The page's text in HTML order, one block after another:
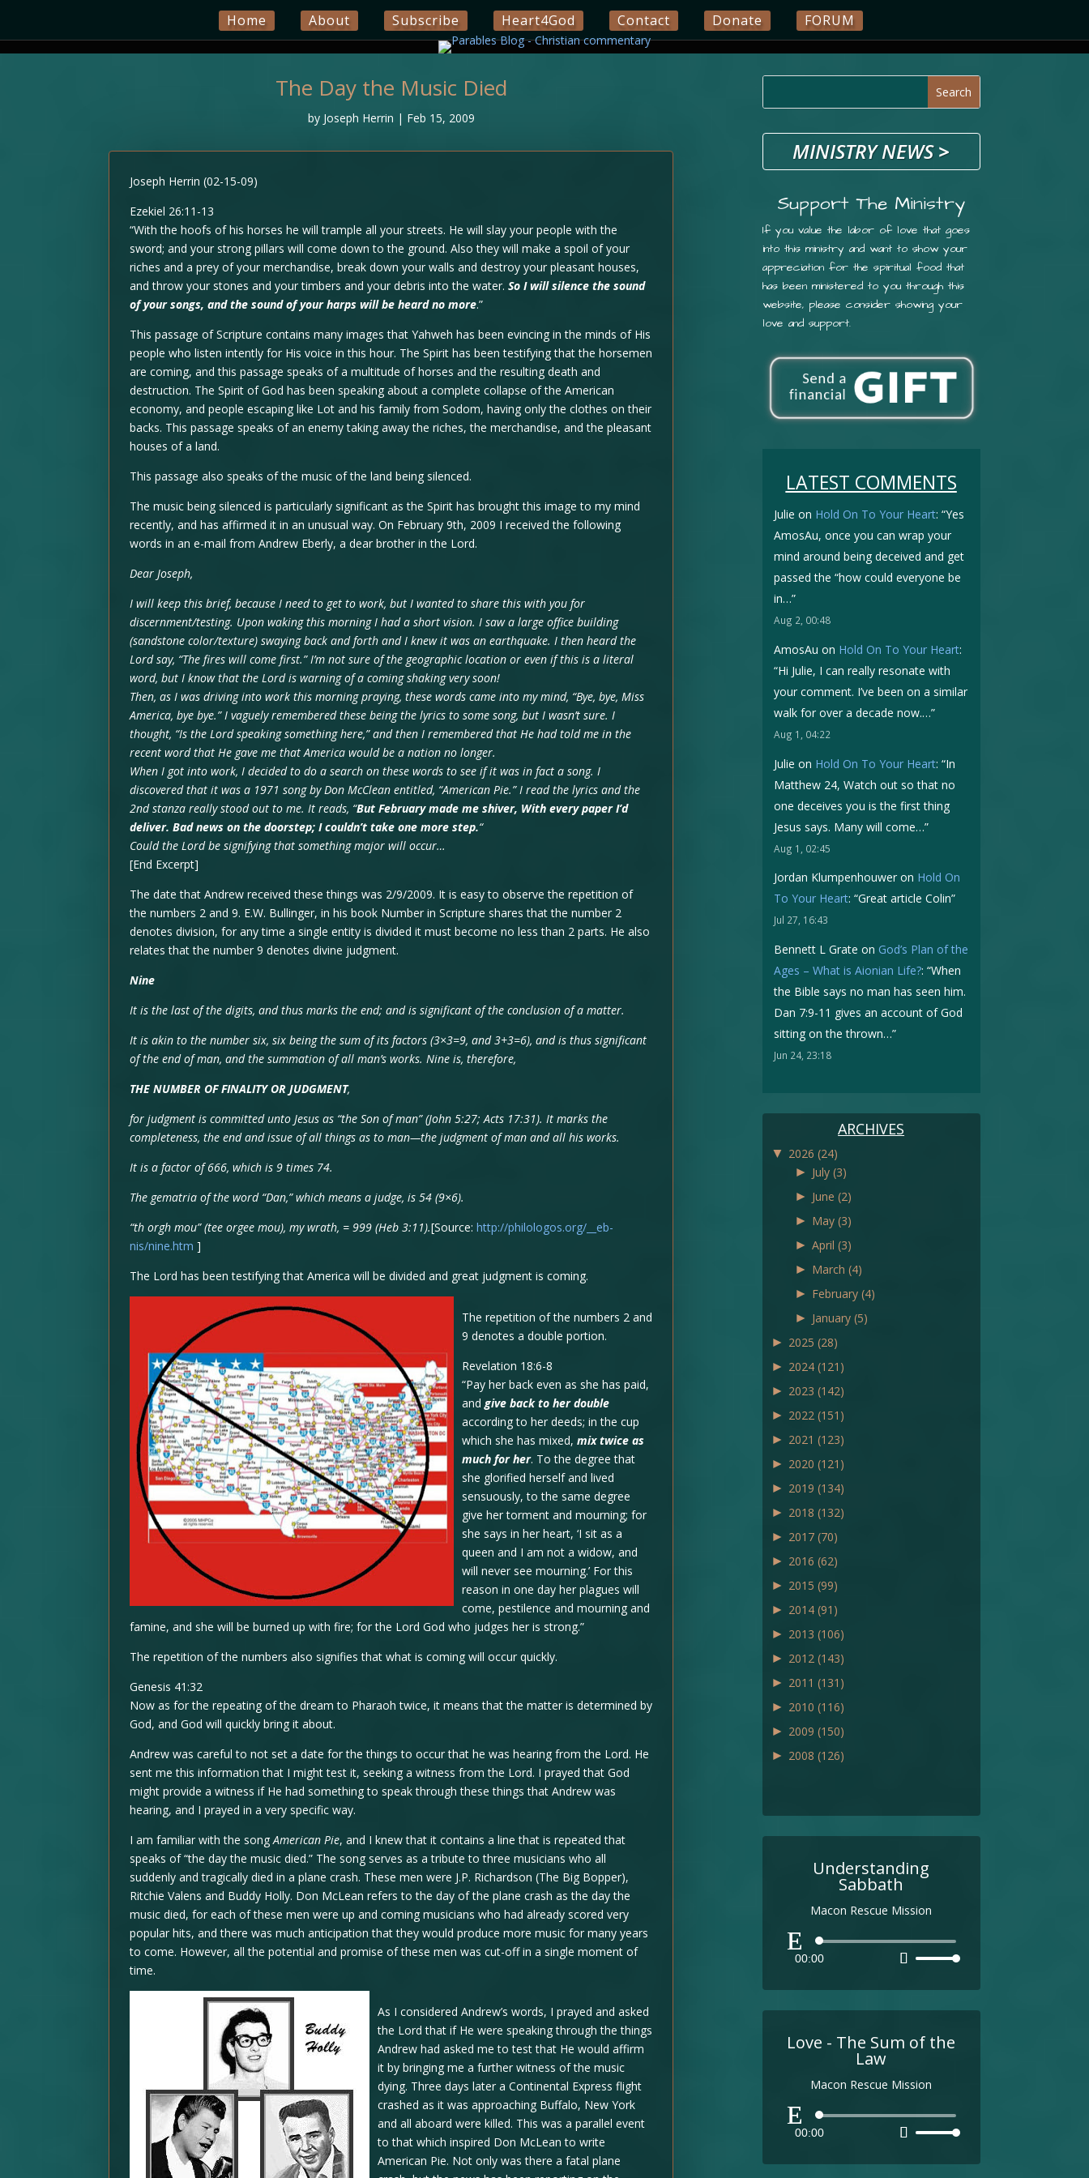
Home About Subscribe Heart4God Contact Donate FORUM
The Day the Music Died
by Joseph Herrin | Feb 15, 2009
Joseph Herrin (02-15-09)
Ezekiel 26:11-13
“With the hoofs of his horses he will trample all your streets. He will slay your people with the
sword; and your strong pillars will come down to the ground. Also they will make a spoil of your
riches and a prey of your merchandise, break down your walls and destroy your pleasant houses,
and throw your stones and your timbers and your debris into the water.So I will silence the sound
of your songs, and the sound of your harps will be heard no more.”
This passage of Scripture contains many images that Yahweh has been evincing in the minds of His
people who listen intently for His voice in this hour. The Spirit has been testifying that the horsemen
are coming, and this passage speaks of a multitude of horses and the resulting death and
destruction. The Spirit of God has been speaking about a complete collapse of the American
economy, and people escaping like Lot and his family from Sodom, having only the clothes on their
backs. This passage speaks of an enemy taking away the riches, the merchandise, and the pleasant
houses of a land.
This passage also speaks of the music of the land being silenced.
The music being silenced is particularly significant as the Spirit has brought this image to my mind
recently, and has affirmed it in an unusual way. On February 9th, 2009 I received the following
words in an e-mail from Andrew Eberly, a dear brother in the Lord.
Dear Joseph,
I will keep this brief, because I need to get to work, but I wanted to share this with you for
discernment/testing. Upon waking this morning I had a short vision. I saw a large office building
(sandstone color/texture) swaying back and forth and I knew it was an earthquake. I then heard the
Lord say, “The fires will come first.” I’m not sure of the geographic location or even if this is a literal
word, but I know that the Lord is warning of a coming shaking very soon!
Then, as I was driving into work this morning praying, these words came into my mind, “Bye, bye, Miss
America, bye bye.” I vaguely remembered these being the lyrics to some song, but I wasn’t sure. I
thought, “Is the Lord speaking something here,” and then I remembered that He had told me in the
recent word that He gave me that America would be a nation no longer.
When I got into work, I decided to do a search on these words to see if it was in fact a song. I
discovered that it was a 1971 song by Don McClean entitled, “American Pie.” I read the lyrics and the
2nd stanza really stood out to me. It reads, “But February made me shiver, With every paper I’d
deliver. Bad news on the doorstep; I couldn’t take one more step.“
Could the Lord be signifying that something major will occur…
[End Excerpt]
The date that Andrew received these things was 2/9/2009. It is easy to observe the repetition of
the numbers 2 and 9. E.W. Bullinger, in his book Number in Scripture shares that the number 2
denotes division, for any time a single entity is divided it must become no less than 2 parts. He also
relates that the number 9 denotes divine judgment.
Nine
It is the last of the digits, and thus marks the end; and is significant of the conclusion of a matter.
It is akin to the number six, six being the sum of its factors (3×3=9, and 3+3=6), and is thus significant
of the end of man, and the summation of all man’s works. Nine is, therefore,
THE NUMBER OF FINALITY OR JUDGMENT,
for judgment is committed unto Jesus as “the Son of man” (John 5:27; Acts 17:31). It marks the
completeness, the end and issue of all things as to man—the judgment of man and all his works.
It is a factor of 666, which is 9 times 74.
The gematria of the word “Dan,” which means a judge, is 54 (9×6).
“th orgh mou” (tee orgee mou), my wrath, = 999 (Heb 3:11).[Source:http://philologos.org/__eb-
nis/nine.htm ]
The Lord has been testifying that America will be divided and great judgment is coming.
The repetition of the numbers 2 and
9 denotes a double portion.
Revelation 18:6-8
“Pay her back even as she has paid,
andgive back to her double
according to her deeds; in the cup
which she has mixed,mix twice as
much for her. To the degree that
she glorified herself and lived
sensuously, to the same degree
give her torment and mourning; for
she says in her heart, ‘I sit as a
queen and I am not a widow, and
will never see mourning.’ For this
reason in one day her plagues will
come, pestilence and mourning and
famine, and she will be burned up with fire; for the Lord God who judges her is strong.”
The repetition of the numbers also signifies that what is coming will occur quickly.
Genesis 41:32
Now as for the repeating of the dream to Pharaoh twice, it means that the matter is determined by
God, and God will quickly bring it about.
Andrew was careful to not set a date for the things to occur that he was hearing from the Lord. He
sent me this information that I might test it, seeking a witness from the Lord. I prayed that God
might provide a witness if He had something to speak through these things that Andrew was
hearing, and I prayed in a very specific way.
I am familiar with the songAmerican Pie, and I knew that it contains a line that is repeated that
speaks of “the day the music died.” The song serves as a tribute to three musicians who all
suddenly and tragically died in a plane crash. These men were J.P. Richardson (The Big Bopper),
Ritchie Valens and Buddy Holly. Don McLean refers to the day of the plane crash as the day the
music died, for each of these men were up and coming musicians who had already scored very
popular hits, and there was much anticipation that they would produce more music for many years
to come. However, all the potential and promise of these men was cut-off in a single moment of
time.
As I considered Andrew’s words, I prayed and asked
the Lord that if He were speaking through the things
Andrew had asked me to test that He would affirm
it by bringing me a further witness of the music
dying. Three days later a Continental Express flight
crashed as it was approaching Buffalo, New York
and all aboard were killed. This was a parallel event
to that which inspired Don McLean to write
American Pie. Not only was there a fatal plane
MINISTRY NEWS>
Support The Ministry
If you value the labor of love that goes
into this ministry and want to show your
appreciation for the spiritual food that
has been ministered to you through this
website, please consider showing your
love and support.
LATEST COMMENTS
Julie on Hold On To Your Heart: “Yes
AmosAu, once you can wrap your
mind around being deceived and get
passed the “how could everyone be
in…”
Aug 2, 00:48
AmosAu on Hold On To Your Heart:
“Hi Julie, I can really resonate with
your comment. I’ve been on a similar
walk for over a decade now.…”
Aug 1, 04:22
Julie on Hold On To Your Heart: “In
Matthew 24, Watch out so that no
one deceives you is the first thing
Jesus says. Many will come…”
Aug 1, 02:45
Jordan Klumpenhouweron Hold On
To Your Heart: “Great article Colin”
Jul 27, 16:43
Bennett L Grate on God’s Plan of the
Ages – What is Aionian Life?: “When
the Bible says no man has seen him.
Dan 7:9-11 gives an account of God
sitting on the thrown…”
Jun 24, 23:18
ARCHIVES
▼ 2026 (24)
► July (3)
► June (2)
► May (3)
► April (3)
► March (4)
► February (4)
► January (5)
► 2025 (28)
► 2024 (121)
► 2023 (142)
► 2022 (151)
► 2021 (123)
► 2020 (121)
► 2019 (134)
► 2018 (132)
► 2017 (70)
► 2016 (62)
► 2015 (99)
► 2014 (91)
► 2013 (106)
► 2012 (143)
► 2011 (131)
► 2010 (116)
► 2009 (150)
► 2008 (126)
Understanding
Sabbath
Macon Rescue Mission
Audio
Player
00:00
Use
keys
increase
decrease
Love - The Sum of the
Law
Macon Rescue Mission
Audio
Player
00:00
Use